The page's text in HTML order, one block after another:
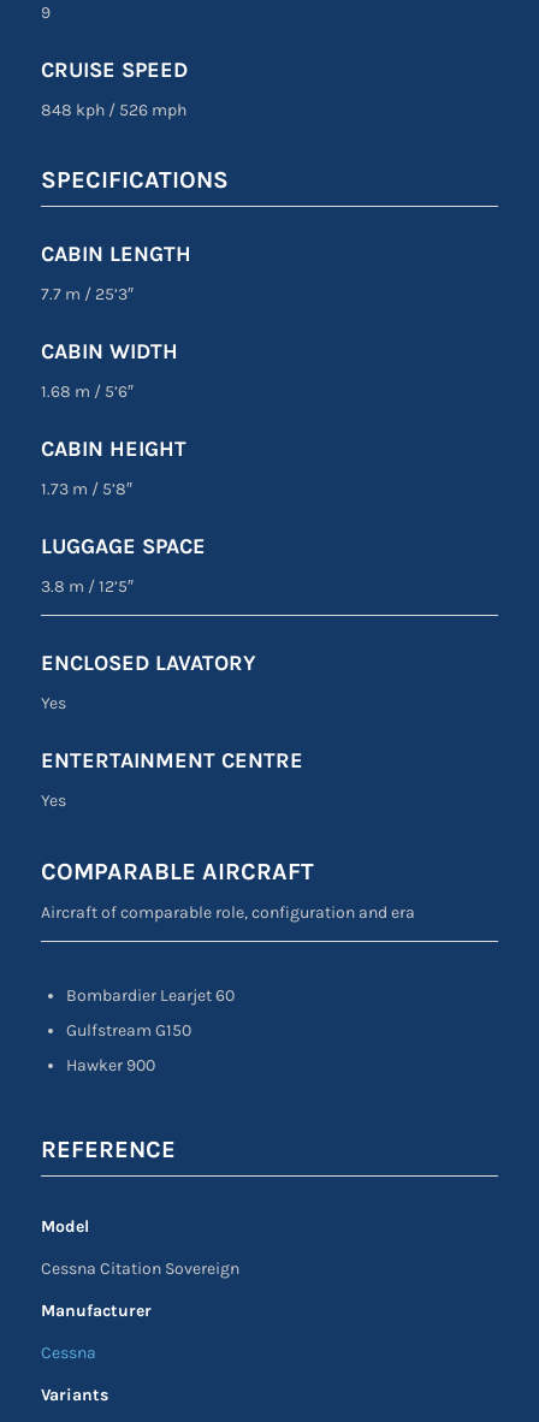
9
CRUISE SPEED
848 kph /526 mph
SPECIFICATIONS
CABIN LENGTH
7.7 m /25’3″
CABIN WIDTH
1.68 m /5’6″
CABIN HEIGHT
1.73 m /5’8″
LUGGAGE SPACE
3.8 m /12’5″
ENCLOSED LAVATORY
Yes
ENTERTAINMENT CENTRE
Yes
COMPARABLE AIRCRAFT
Aircraft of comparable role, configuration and era
Bombardier Learjet 60
Gulfstream G150
Hawker 900
REFERENCE
Model
Cessna Citation Sovereign
Manufacturer
Cessna
Variants